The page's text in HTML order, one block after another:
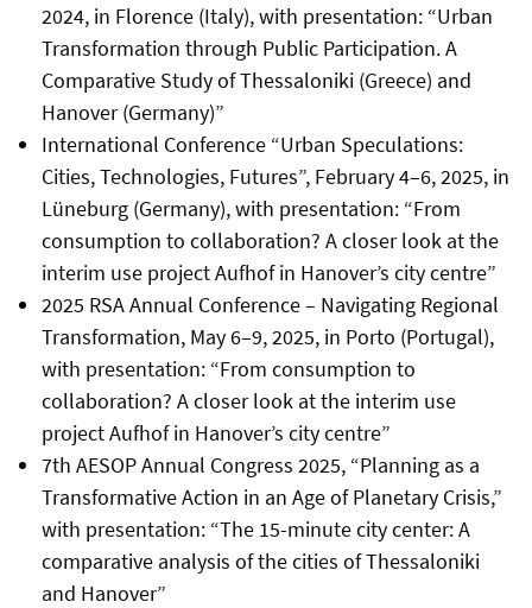
2024, in Florence (Italy), with presentation: “Urban
Transformation through Public Participation. A
Comparative Study of Thessaloniki (Greece) and
Hanover (Germany)”
International Conference “Urban Speculations:
Cities, Technologies, Futures”, February 4–6, 2025, in
Lüneburg (Germany), with presentation: “From
consumption to collaboration? A closer look at the
interim use project Aufhof in Hanover’s city centre”
2025 RSA Annual Conference – Navigating Regional
Transformation, May 6–9, 2025, in Porto (Portugal),
with presentation: “From consumption to
collaboration? A closer look at the interim use
project Aufhof in Hanover’s city centre”
7th AESOP Annual Congress 2025, “Planning as a
Transformative Action in an Age of Planetary Crisis,”
with presentation: “The 15-minute city center: A
comparative analysis of the cities of Thessaloniki
and Hanover”